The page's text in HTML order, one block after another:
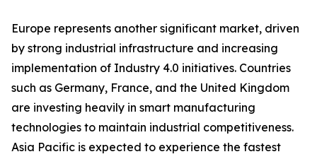
Europe represents another significant market, driven
by strong industrial infrastructure and increasing
implementation of Industry 4.0 initiatives. Countries
such as Germany, France, and the United Kingdom
are investing heavily in smart manufacturing
technologies to maintain industrial competitiveness.
Asia Pacific is expected to experience the fastest